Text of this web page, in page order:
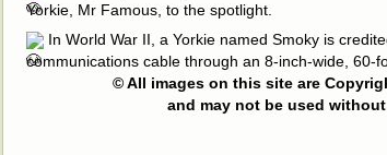
Yorkie, Mr Famous, to the spotlight.
In World War II, a Yorkie named Smoky is
communications cable through an 8-inch-wide, 60-
© All images on this site are
and may not be used